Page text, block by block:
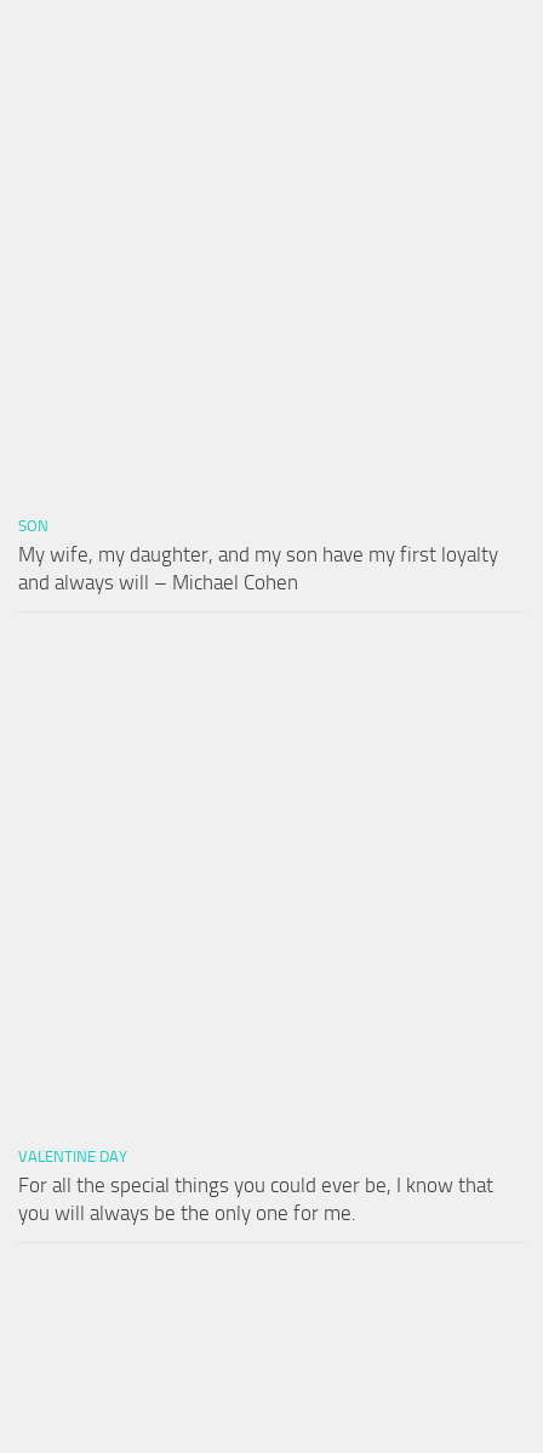
SON
My wife, my daughter, and my son have my first loyalty
and always will – Michael Cohen
VALENTINE DAY
For all the special things you could ever be, I know that
you will always be the only one for me.